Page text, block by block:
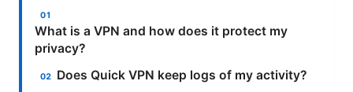
What is a VPN and how does it protect my
privacy?
Does Quick VPN keep logs of my activity?